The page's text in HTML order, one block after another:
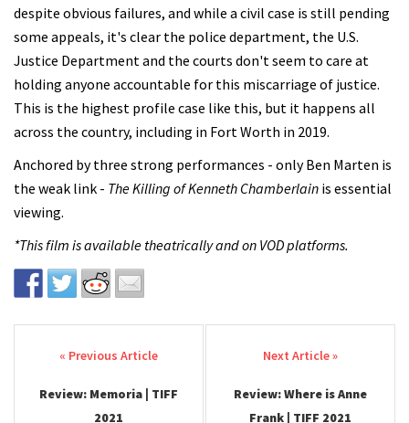
despite obvious failures, and while a civil case is still pending
some appeals, it's clear the police department, the U.S.
Justice Department and the courts don't seem to care at
holding anyone accountable for this miscarriage of justice.
This is the highest profile case like this, but it happens all
across the country, including in Fort Worth in 2019.
Anchored by three strong performances - only Ben Marten is
the weak link - The Killing of Kenneth Chamberlain is essential
viewing.
*This film is available theatrically and on VOD platforms.
Post navigation
Review: Memoria | TIFF
2021
Review: Where is Anne
Frank | TIFF 2021